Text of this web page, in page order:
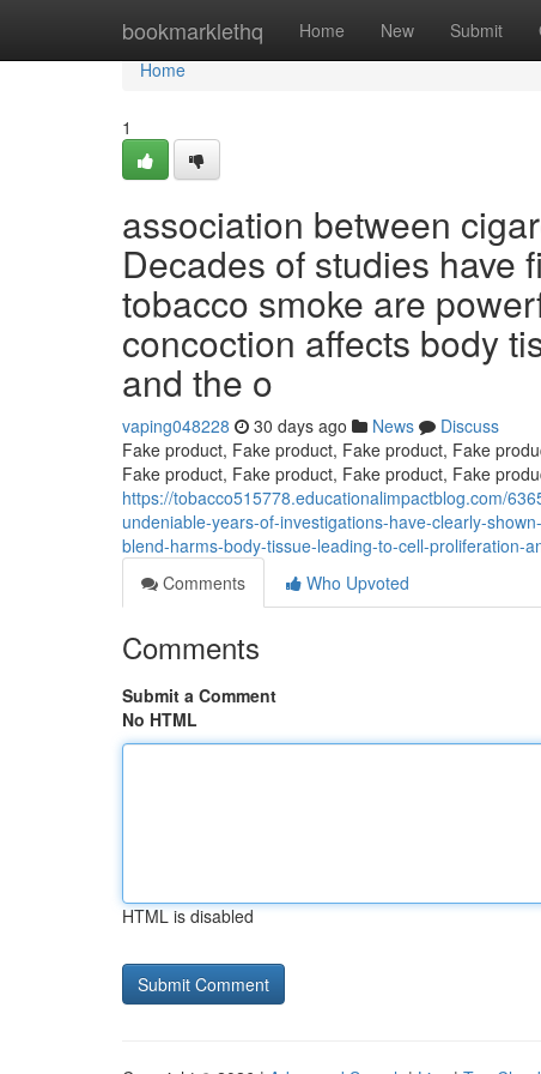
bookmarklethq Home New Submit
Home
Home
1
association between
Decades of studies have
tobacco smoke are
concoction affects body
and the o
vaping048228 30 days ago News
Discuss
Fake product, Fake product, Fake product, Fake
Fake product, Fake product, Fake product, Fake
https://tobacco515778.educationalimpactblog.com/
undeniable-years-of-investigations-have-clearly-
blend-harms-body-tissue-leading-to-cell-proliferation-
Comments
Who Upvoted
Comments
Submit a Comment
No HTML
HTML is disabled